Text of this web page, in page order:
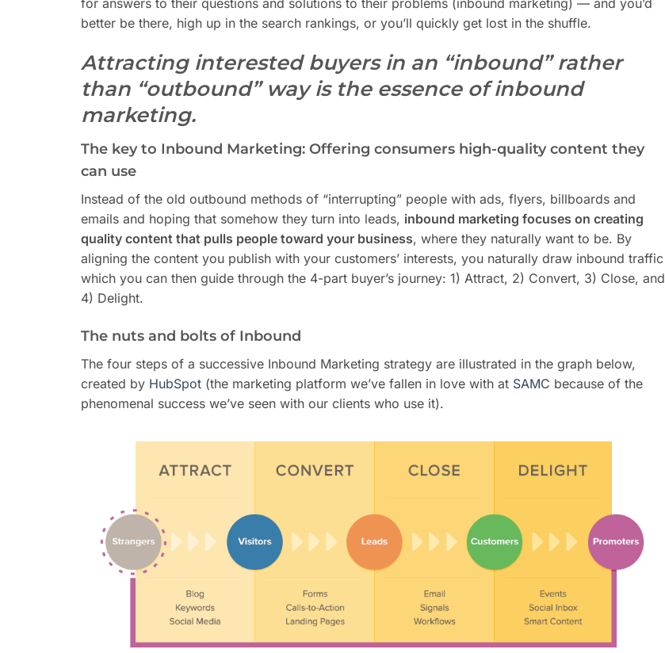
better be there, high up in the search rankings, or you’ll quickly get lost in the shuffle.
Attracting interested buyers in an “inbound” rather
than “outbound” way is the essence of inbound
marketing.
The key to Inbound Marketing: Offering consumers high-quality content they
can use
Instead of the old outbound methods of “interrupting” people with ads, flyers, billboards and
emails and hoping that somehow they turn into leads, inbound marketing focuses on creating
quality content that pulls people toward your business, where they naturally want to be. By
aligning the content you publish with your customers’ interests, you naturally draw inbound traffic
which you can then guide through the 4-part buyer’s journey: 1) Attract, 2) Convert, 3) Close, and
4) Delight.
The nuts and bolts of Inbound
The four steps of a successive Inbound Marketing strategy are illustrated in the graph below,
created by HubSpot (the marketing platform we’ve fallen in love with at SAMC because of the
phenomenal success we’ve seen with our clients who use it).